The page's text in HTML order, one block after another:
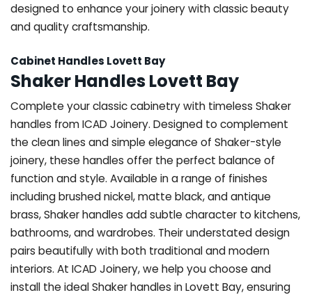
designed to enhance your joinery with classic beauty
and quality craftsmanship.
Cabinet Handles Lovett Bay
Shaker Handles Lovett Bay
Complete your classic cabinetry with timeless Shaker
handles from ICAD Joinery. Designed to complement
the clean lines and simple elegance of Shaker-style
joinery, these handles offer the perfect balance of
function and style. Available in a range of finishes
including brushed nickel, matte black, and antique
brass, Shaker handles add subtle character to kitchens,
bathrooms, and wardrobes. Their understated design
pairs beautifully with both traditional and modern
interiors. At ICAD Joinery, we help you choose and
install the ideal Shaker handles in Lovett Bay, ensuring